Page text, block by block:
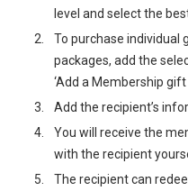
level and select the
To purchase individual
packages, add the
‘Add a Membership gift
Add the recipient’s
You will receive the
with the recipient
The recipient can